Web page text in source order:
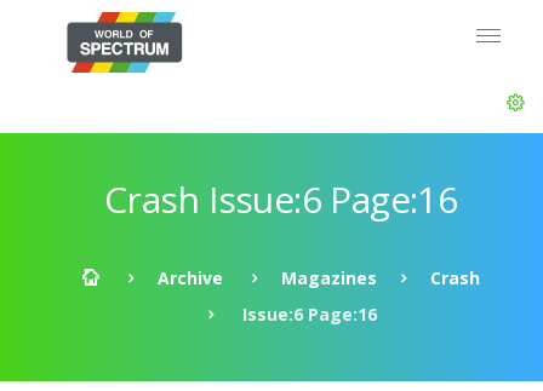
Crash Issue:6 Page:16
Archive Magazines
Crash
Issue:6 Page:16